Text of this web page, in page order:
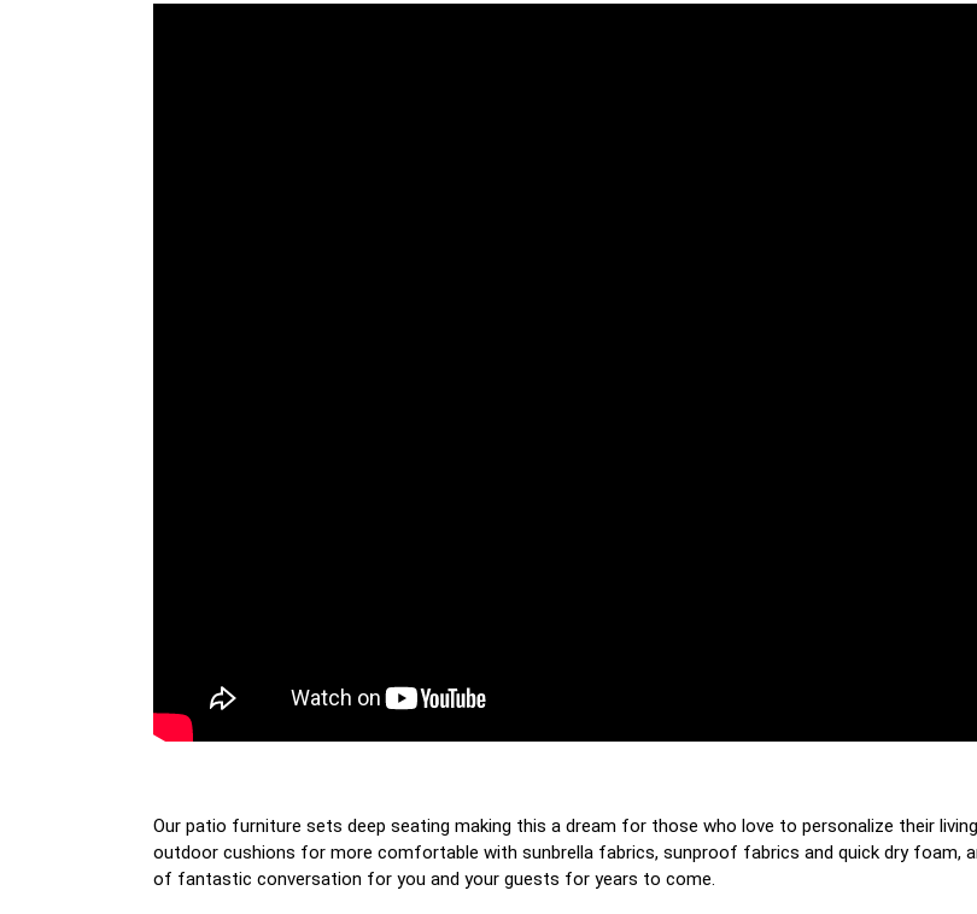
Our patio furniture sets deep seating making this a dream for those who love to personalize their
outdoor cushions for more comfortable with sunbrella fabrics, sunproof fabrics and quick dry foam,
of fantastic conversation for you and your guests for years to come.